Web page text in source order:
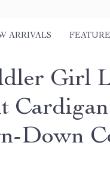
ARRIVALS
Girl
Down